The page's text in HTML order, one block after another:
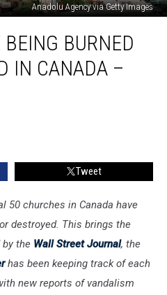
Anadolu Agency via Getty Images
BURNED
IN CANADA –
Tweet
50 churches in Canada have
destroyed. This brings the
the Wall Street Journal, the
has been keeping track of each
new reports of vandalism